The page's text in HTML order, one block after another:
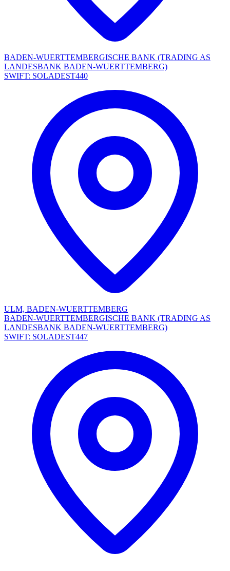
BADEN-WUERTTEMBERGISCHE BANK (TRADING AS
LANDESBANK BADEN-WUERTTEMBERG)
SWIFT: SOLADEST440
ULM, BADEN-WUERTTEMBERG
BADEN-WUERTTEMBERGISCHE BANK (TRADING AS
LANDESBANK BADEN-WUERTTEMBERG)
SWIFT: SOLADEST447